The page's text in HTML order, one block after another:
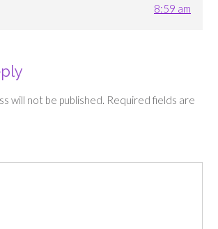
8:59 am
will not be published. Required fields are